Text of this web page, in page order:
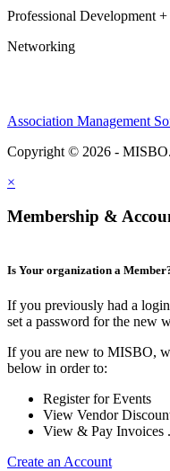
Professional Development +
Networking
Association Management
Copyright © 2026 - MISBO.
×
Membership &
Is Your organization a
If you previously had a
set a password for the new
If you are new to MISBO,
below in order to:
Register for Events
View Vendor
View & Pay Invoices
Create an Account